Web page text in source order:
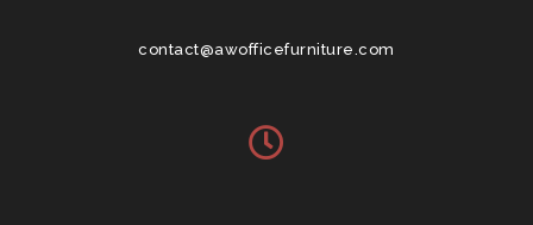
contact@awofficefurniture.com